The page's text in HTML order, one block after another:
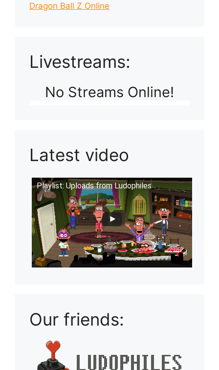
Dragon Ball Z Online
Livestreams:
No Streams Online!
Latest video
Playlist: Uploads from Ludophiles
Our friends: